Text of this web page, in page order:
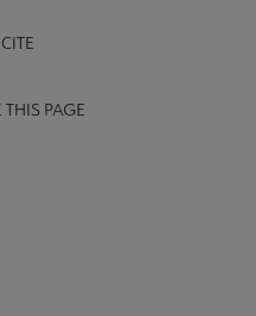
CITE
THIS PAGE